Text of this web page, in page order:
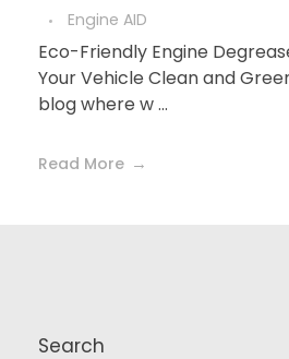
Engine AID
Eco-Friendly Engine
Your Vehicle Clean and
blog where w ...
Read More
Search